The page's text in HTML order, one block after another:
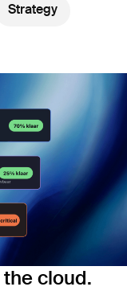
Strategy
cloud.